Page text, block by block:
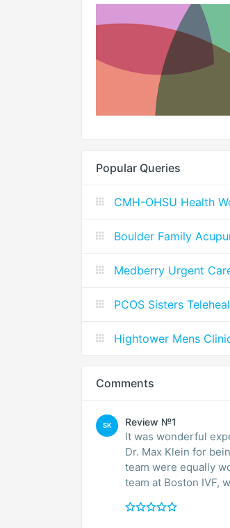
Popular Queries
CMH-OHSU Health
Boulder Family
Medberry Urgent
PCOS Sisters
Hightower Mens
Comments
SK Review №1
It was wonderful experience with Boston
Dr. Max Klein for
team were equally
team at Boston IVF,